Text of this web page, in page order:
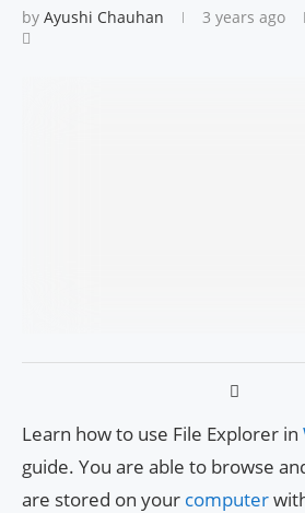
by Ayushi Chauhan 3 years ago
Learn how to use File Explorer in
guide. You are able to browse
are stored on your computer